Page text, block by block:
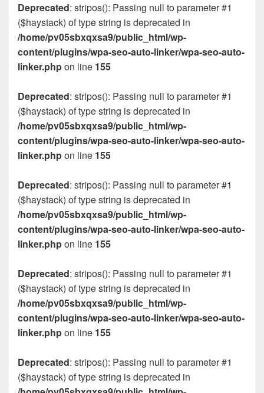
Deprecated: stripos(): Passing null to parameter #1
($haystack) of type string is deprecated in
/home/pv05sbxqxsa9/public_html/wp-
content/plugins/wpa-seo-auto-linker/wpa-seo-auto-
linker.phpon line 155
Deprecated: stripos(): Passing null to parameter #1
($haystack) of type string is deprecated in
/home/pv05sbxqxsa9/public_html/wp-
content/plugins/wpa-seo-auto-linker/wpa-seo-auto-
linker.phpon line 155
Deprecated: stripos(): Passing null to parameter #1
($haystack) of type string is deprecated in
/home/pv05sbxqxsa9/public_html/wp-
content/plugins/wpa-seo-auto-linker/wpa-seo-auto-
linker.phpon line 155
Deprecated: stripos(): Passing null to parameter #1
($haystack) of type string is deprecated in
/home/pv05sbxqxsa9/public_html/wp-
content/plugins/wpa-seo-auto-linker/wpa-seo-auto-
linker.phpon line 155
Deprecated: stripos(): Passing null to parameter #1
($haystack) of type string is deprecated in